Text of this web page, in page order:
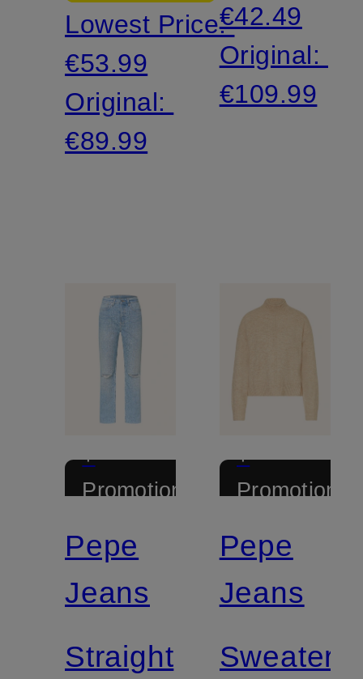
Lowest Price:
€53.99
Original:
€89.99
€42.49
Original:
€109.99
+
Promotional
Pepe
Jeans
Straight
+
Promotional
Pepe
Jeans
Sweater